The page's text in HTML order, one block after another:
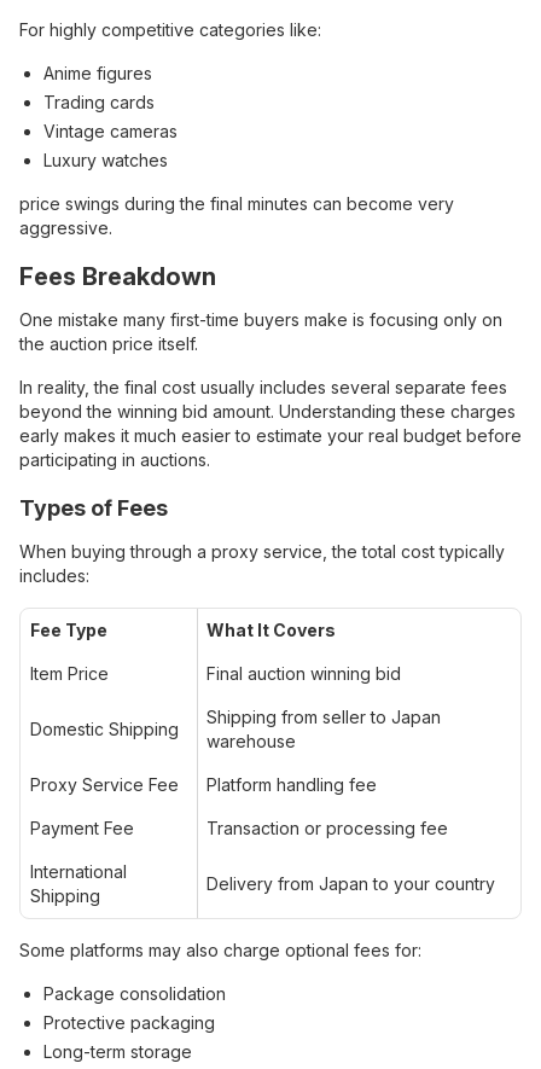
For highly competitive categories like:
Anime figures
Trading cards
Vintage cameras
Luxury watches
price swings during the final minutes can become very
aggressive.
Fees Breakdown
One mistake many first-time buyers make is focusing only on
the auction price itself.
In reality, the final cost usually includes several separate fees
beyond the winning bid amount. Understanding these charges
early makes it much easier to estimate your real budget before
participating in auctions.
Types of Fees
When buying through a proxy service, the total cost typically
includes:
Fee Type What It Covers
Item Price Final auction winning bid
Domestic Shipping
Shipping from seller to Japan
warehouse
Proxy Service Fee Platform handling fee
Payment Fee Transaction or processing fee
International
Shipping
Delivery from Japan to your country
Some platforms may also charge optional fees for:
Package consolidation
Protective packaging
Long-term storage